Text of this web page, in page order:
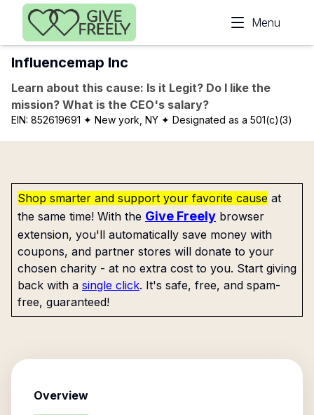
Skip to main content
Menu
Influencemap Inc
Learn about this cause: Is it Legit? Do I like the
mission? What is the CEO's salary?
EIN: 852619691 ✦ New york, NY ✦ Designated as a 501(c)(3)
Shop smarter and support your favorite cause at
the same time! With the Give Freely browser
extension, you'll automatically save money with
coupons, and partner stores will donate to your
chosen charity - at no extra cost to you. Start giving
back with a single click. It's safe, free, and spam-
free, guaranteed!
Overview